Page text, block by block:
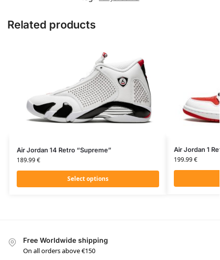
Related products
Air Jordan 14 Retro “Supreme”
189.99€
Select options
Air Jordan 1
199.99€
Free Worldwide shipping
On all orders above €150